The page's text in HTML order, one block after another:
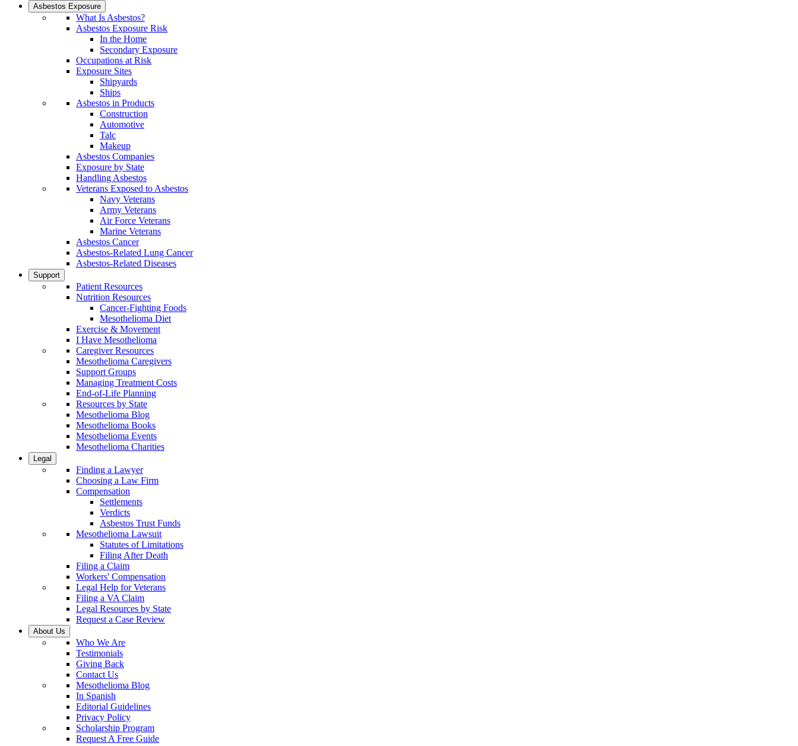
Asbestos Exposure
What Is Asbestos?
Asbestos Exposure Risk
In the Home
Secondary Exposure
Occupations at Risk
Exposure Sites
Shipyards
Ships
Asbestos in Products
Construction
Automotive
Talc
Makeup
Asbestos Companies
Exposure by State
Handling Asbestos
Veterans Exposed to Asbestos
Navy Veterans
Army Veterans
Air Force Veterans
Marine Veterans
Asbestos Cancer
Asbestos-Related Lung Cancer
Asbestos-Related Diseases
Support
Patient Resources
Nutrition Resources
Cancer-Fighting Foods
Mesothelioma Diet
Exercise & Movement
I Have Mesothelioma
Caregiver Resources
Mesothelioma Caregivers
Support Groups
Managing Treatment Costs
End-of-Life Planning
Resources by State
Mesothelioma Blog
Mesothelioma Books
Mesothelioma Events
Mesothelioma Charities
Legal
Finding a Lawyer
Choosing a Law Firm
Compensation
Settlements
Verdicts
Asbestos Trust Funds
Mesothelioma Lawsuit
Statutes of Limitations
Filing After Death
Filing a Claim
Workers' Compensation
Legal Help for Veterans
Filing a VA Claim
Legal Resources by State
Request a Case Review
About Us
Who We Are
Testimonials
Giving Back
Contact Us
Mesothelioma Blog
In Spanish
Editorial Guidelines
Privacy Policy
Scholarship Program
Request A Free Guide